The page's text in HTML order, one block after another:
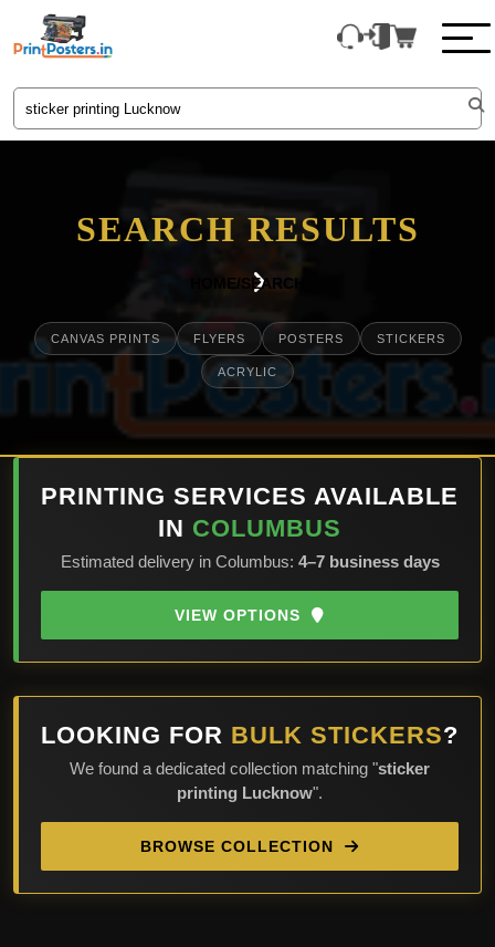
SEARCH RESULTS
HOME/SEARCH
CANVAS PRINTS FLYERS POSTERS STICKERS
ACRYLIC
PRINTING SERVICES AVAILABLE
IN COLUMBUS
Estimated delivery in Columbus: 4–7 business days
VIEW OPTIONS
LOOKING FOR BULK STICKERS?
We found a dedicated collection matching "sticker
printing Lucknow".
BROWSE COLLECTION